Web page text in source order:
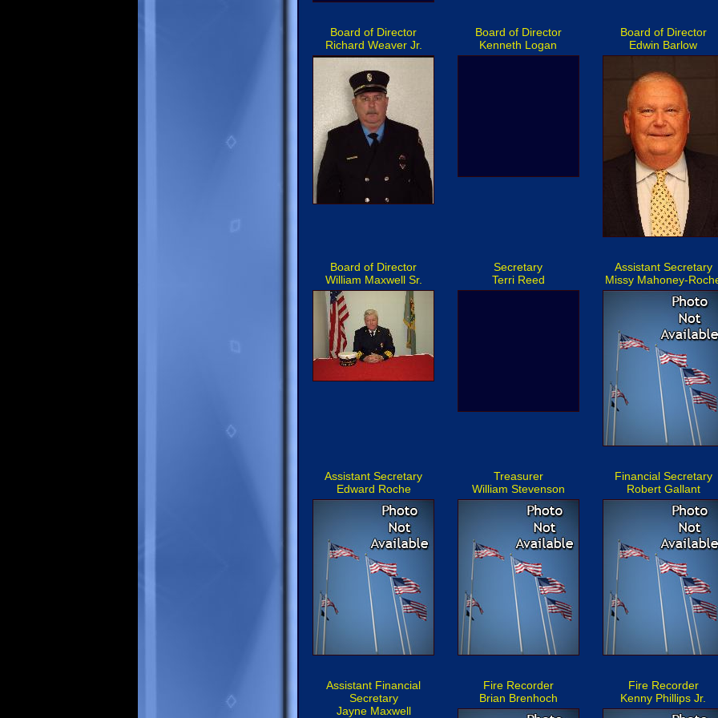
Board of Director
Richard Weaver Jr.
Board of Director
Kenneth Logan
Board of Director
Edwin Barlow
Board of Director
William Maxwell Sr.
Secretary
Terri Reed
Assistant Secretary
Missy Mahoney-
Assistant Secretary
Edward Roche
Treasurer
William Stevenson
Financial Secretary
Robert Gallant
Assistant Financial
Secretary
Jayne Maxwell
Fire Recorder
Brian Brenhoch
Fire Recorder
Kenny Phillips Jr.